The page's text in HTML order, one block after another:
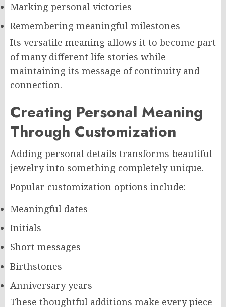
Marking personal victories
Remembering meaningful milestones
Its versatile meaning allows it to become part
of many different life stories while
maintaining its message of continuity and
connection.
Creating Personal Meaning
Through Customization
Adding personal details transforms beautiful
jewelry into something completely unique.
Popular customization options include:
Meaningful dates
Initials
Short messages
Birthstones
Anniversary years
These thoughtful additions make every piece